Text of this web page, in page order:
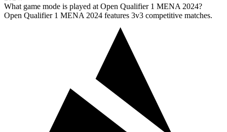
What game mode is played at Open Qualifier 1 MENA 2024?
Open Qualifier 1 MENA 2024 features 3v3 competitive matches.